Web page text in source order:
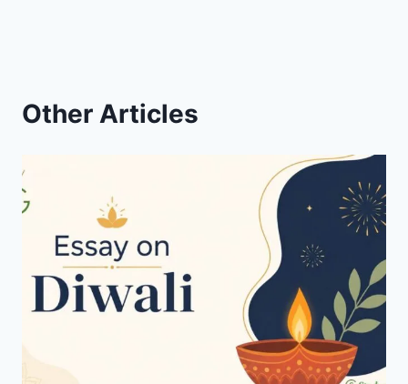
Other Articles